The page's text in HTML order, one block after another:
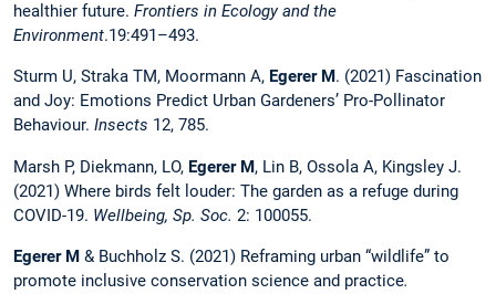
healthier future. Frontiers in Ecology and the
Environment.19:491–493.
Sturm U, Straka TM, Moormann A, Egerer M. (2021) Fascination
and Joy: Emotions Predict Urban Gardeners’ Pro-Pollinator
Behaviour. Insects 12, 785.
Marsh P, Diekmann, LO, Egerer M, Lin B, Ossola A, Kingsley J.
(2021) Where birds felt louder: The garden as a refuge during
COVID-19. Wellbeing, Sp. Soc. 2: 100055.
Egerer M & Buchholz S. (2021) Reframing urban “wildlife” to
promote inclusive conservation science and practice.